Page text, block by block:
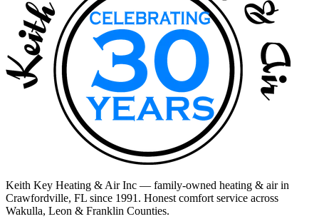
Keith Key Heating & Air Inc — family-owned heating & air in
Crawfordville, FL since 1991. Honest comfort service across
Wakulla, Leon & Franklin Counties.